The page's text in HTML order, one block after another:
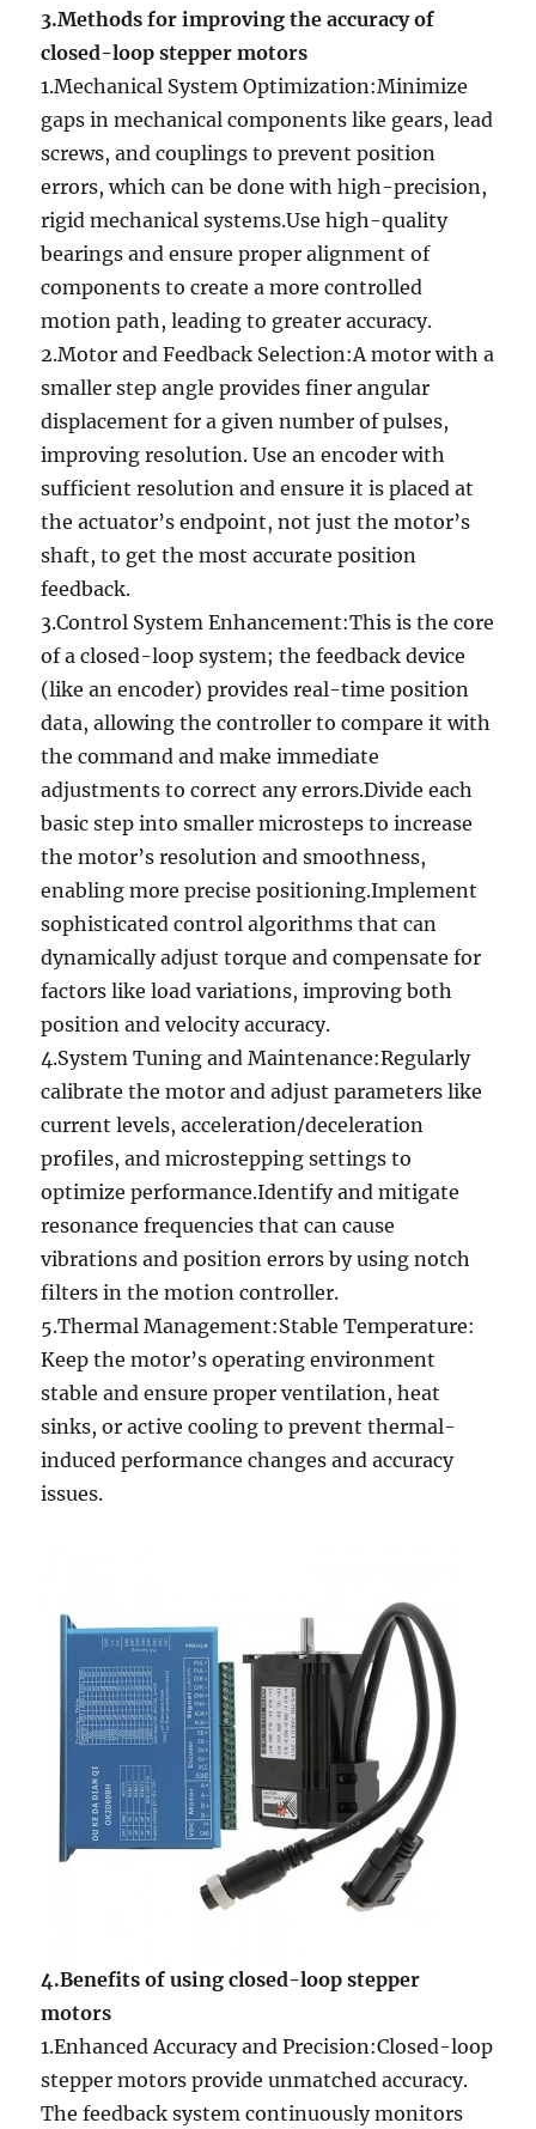
3.Methods for improving the accuracy of
closed-loop stepper motors
1.Mechanical System Optimization:Minimize
gaps in mechanical components like gears, lead
screws, and couplings to prevent position
errors, which can be done with high-precision,
rigid mechanical systems.Use high-quality
bearings and ensure proper alignment of
components to create a more controlled
motion path, leading to greater accuracy.
2.Motor and Feedback Selection:A motor with a
smaller step angle provides finer angular
displacement for a given number of pulses,
improving resolution. Use an encoder with
sufficient resolution and ensure it is placed at
the actuator’s endpoint, not just the motor’s
shaft, to get the most accurate position
feedback.
3.Control System Enhancement:This is the core
of a closed-loop system; the feedback device
(like an encoder) provides real-time position
data, allowing the controller to compare it with
the command and make immediate
adjustments to correct any errors.Divide each
basic step into smaller microsteps to increase
the motor’s resolution and smoothness,
enabling more precise positioning.Implement
sophisticated control algorithms that can
dynamically adjust torque and compensate for
factors like load variations, improving both
position and velocity accuracy.
4.System Tuning and Maintenance:Regularly
calibrate the motor and adjust parameters like
current levels, acceleration/deceleration
profiles, and microstepping settings to
optimize performance.Identify and mitigate
resonance frequencies that can cause
vibrations and position errors by using notch
filters in the motion controller.
5.Thermal Management:Stable Temperature:
Keep the motor’s operating environment
stable and ensure proper ventilation, heat
sinks, or active cooling to prevent thermal-
induced performance changes and accuracy
issues.
4.Benefits of using closed-loop stepper
motors
1.Enhanced Accuracy and Precision:Closed-loop
stepper motors provide unmatched accuracy.
The feedback system continuously monitors